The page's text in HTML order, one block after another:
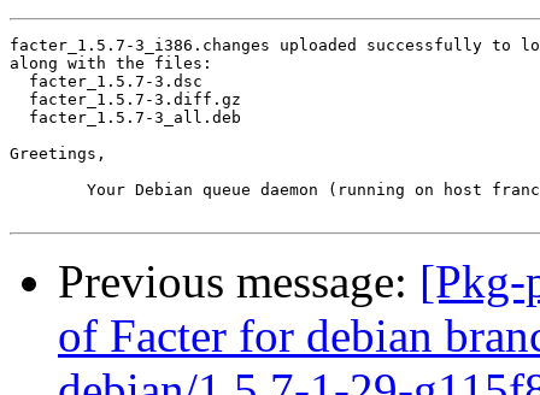
facter_1.5.7-3_i386.changes uploaded successfully to
along with the files:
  facter_1.5.7-3.dsc
  facter_1.5.7-3.diff.gz
  facter_1.5.7-3_all.deb
Greetings,
Previous message: [Pkg-
of Facter for debian